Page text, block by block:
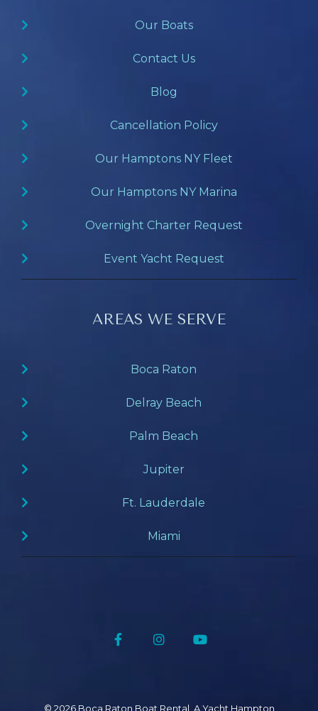
Our Boats
Contact Us
Blog
Cancellation Policy
Our Hamptons NY Fleet
Our Hamptons NY Marina
Overnight Charter Request
Event Yacht Request
AREAS WE SERVE
Boca Raton
Delray Beach
Palm Beach
Jupiter
Ft. Lauderdale
Miami
© 2026 Boca Raton Boat Rental, A Yacht Hampton
FacebookInstagram